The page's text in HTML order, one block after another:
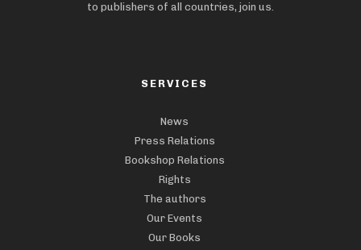
to publishers of all countries, join us.
SERVICES
News
Press Relations
Bookshop Relations
Rights
The authors
Our Events
Our Books